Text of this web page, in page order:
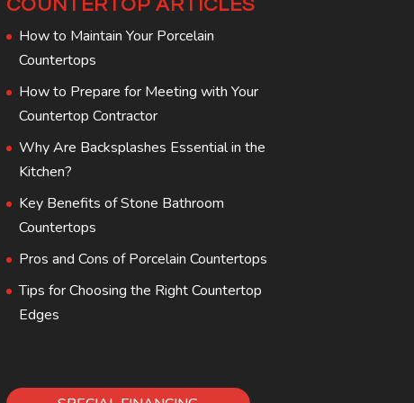
COUNTERTOP ARTICLES
How to Maintain Your Porcelain
Countertops
How to Prepare for Meeting with Your
Countertop Contractor
Why Are Backsplashes Essential in the
Kitchen?
Key Benefits of Stone Bathroom
Countertops
Pros and Cons of Porcelain Countertops
Tips for Choosing the Right Countertop
Edges